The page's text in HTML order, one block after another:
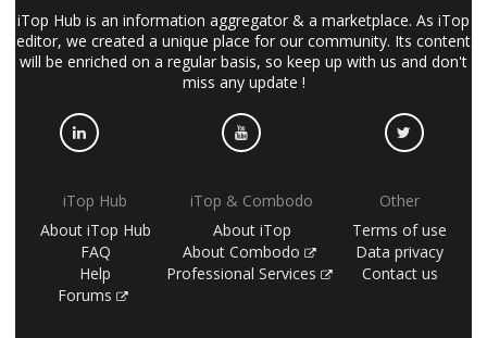
iTop Hub is an information aggregator & a marketplace. As iTop
editor, we created a unique place for our community. Its content
will be enriched on a regular basis, so keep up with us and don't
miss any update !
iTop Hub
About iTop Hub
FAQ
Help
Forums
iTop & Combodo
About iTop
About Combodo
Professional Services
Other
Terms of use
Data privacy
Contact us